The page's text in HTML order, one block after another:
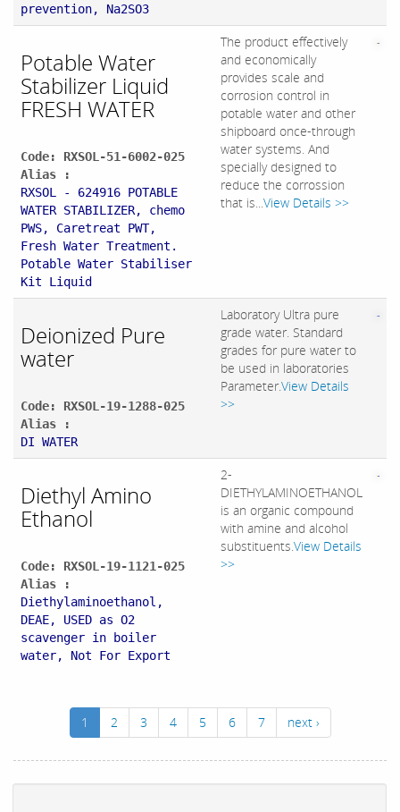
prevention, Na2SO3
Potable Water
Stabilizer Liquid
FRESH WATER
Code: RXSOL-51-6002-025
Alias :
RXSOL - 624916 POTABLE
WATER STABILIZER, chemo
PWS, Caretreat PWT,
Fresh Water Treatment.
Potable Water Stabiliser
Kit Liquid
The product effectively
and economically
provides scale and
corrosion control in
potable water and other
shipboard once-through
water systems. And
specially designed to
reduce the corrossion
that is...View Details >>
Deionized Pure
water
Code: RXSOL-19-1288-025
Alias :
DI WATER
Laboratory Ultra pure
grade water. Standard
grades for pure water to
be used in laboratories
Parameter.View Details
>>
Diethyl Amino
Ethanol
Code: RXSOL-19-1121-025
Alias :
Diethylaminoethanol,
DEAE, USED as O2
scavenger in boiler
water, Not For Export
2-
DIETHYLAMINOETHANOL
is an organic compound
with amine and alcohol
substituents.View Details
>>
1 2 3 4 5 6 7 next ›